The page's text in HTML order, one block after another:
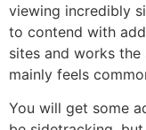
viewing incredibly
to contend with
sites and works
mainly feels
You will get some